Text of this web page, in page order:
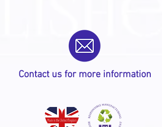
Contact us for more information